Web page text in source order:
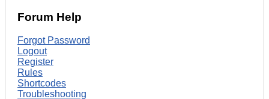
Forum Help
Forgot Password
Logout
Register
Rules
Shortcodes
Troubleshooting